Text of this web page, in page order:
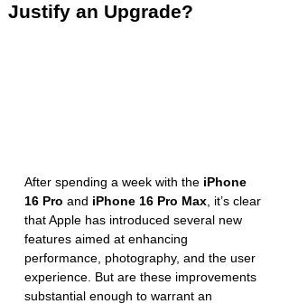
Justify an Upgrade?
After spending a week with the iPhone
16 Pro and iPhone 16 Pro Max , it’s clear
that Apple has introduced several new
features aimed at enhancing
performance, photography, and the user
experience. But are these improvements
substantial enough to warrant an